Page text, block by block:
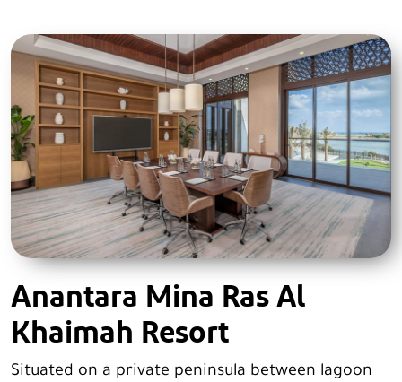
Anantara Mina Ras Al
Khaimah Resort
Situated on a private peninsula between lagoon